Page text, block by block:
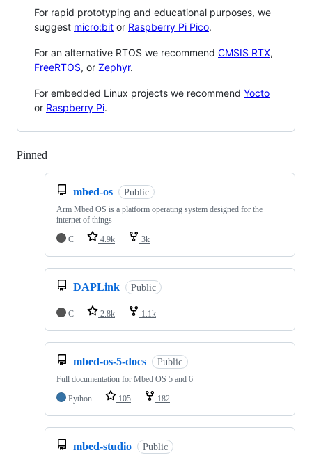
For rapid prototyping and educational purposes, we
suggest micro:bit or Raspberry Pi Pico.
For an alternative RTOS we recommend CMSIS RTX,
FreeRTOS, or Zephyr.
For embedded Linux projects we recommend Yocto
or Raspberry Pi.
Pinned
mbed-os Public
Arm Mbed OS is a platform operating system designed for the
internet of things
C
4.9k 3k
DAPLink Public
C 2.8k 1.1k
mbed-os-5-docs Public
Full documentation for Mbed OS 5 and 6
Python
105 182
mbed-studio Public